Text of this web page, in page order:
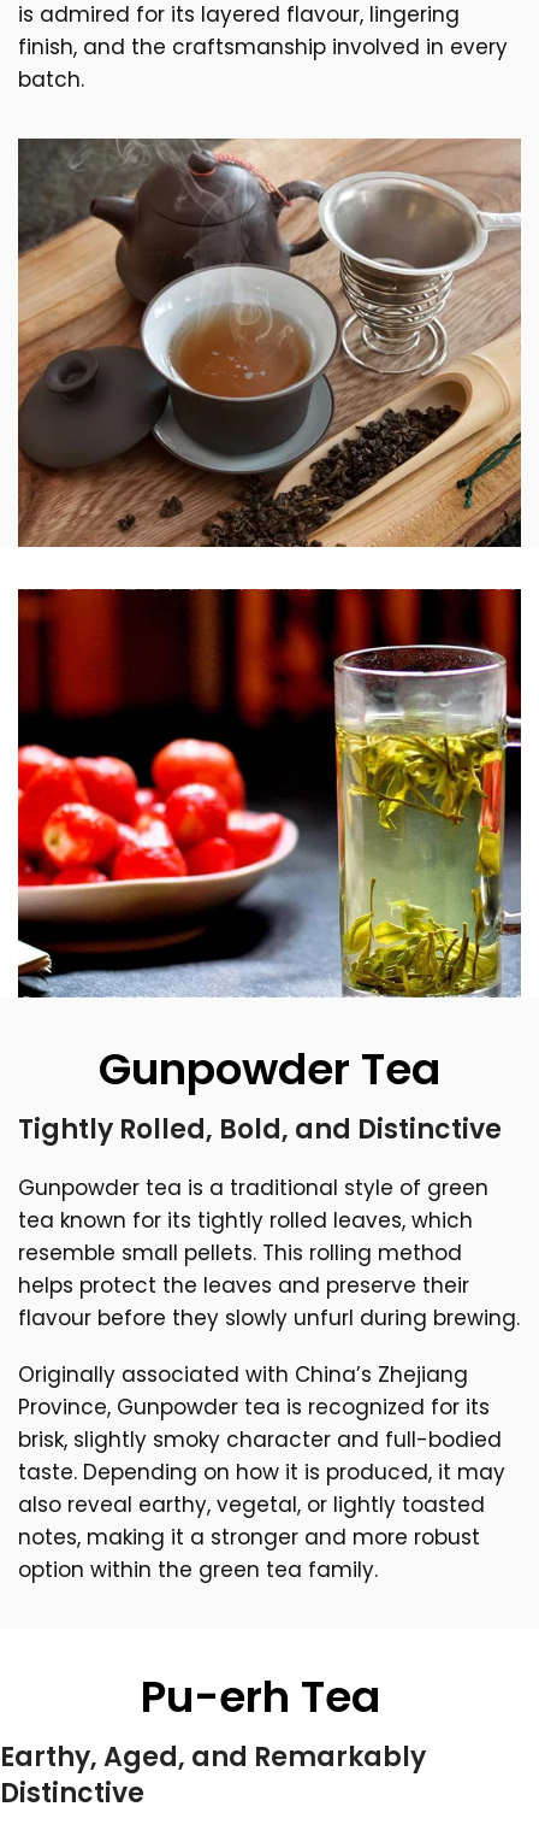
is admired for its layered flavour, lingering
finish, and the craftsmanship involved in every
batch.
Gunpowder Tea
Tightly Rolled, Bold, and Distinctive
Gunpowder tea is a traditional style of green
tea known for its tightly rolled leaves, which
resemble small pellets. This rolling method
helps protect the leaves and preserve their
flavour before they slowly unfurl during brewing.
Originally associated with China’s Zhejiang
Province, Gunpowder tea is recognized for its
brisk, slightly smoky character and full-bodied
taste. Depending on how it is produced, it may
also reveal earthy, vegetal, or lightly toasted
notes, making it a stronger and more robust
option within the green tea family.
Pu-erh Tea
Earthy, Aged, and Remarkably
Distinctive